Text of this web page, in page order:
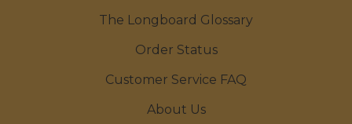
The Longboard Glossary
Order Status
Customer Service FAQ
About Us